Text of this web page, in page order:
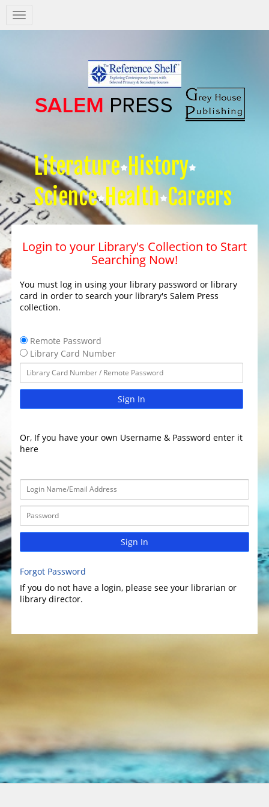
Salem
Press
Literature History
Science Health Careers
Login to your Library's Collection to Start
Searching Now!
You must log in using your library password or library
card in order to search your library's Salem Press
collection.
Remote Password
Library Card Number
Sign In
Or, If you have your own Username & Password enter it
here
Sign In
Forgot Password
If you do not have a login, please see your librarian or
library director.